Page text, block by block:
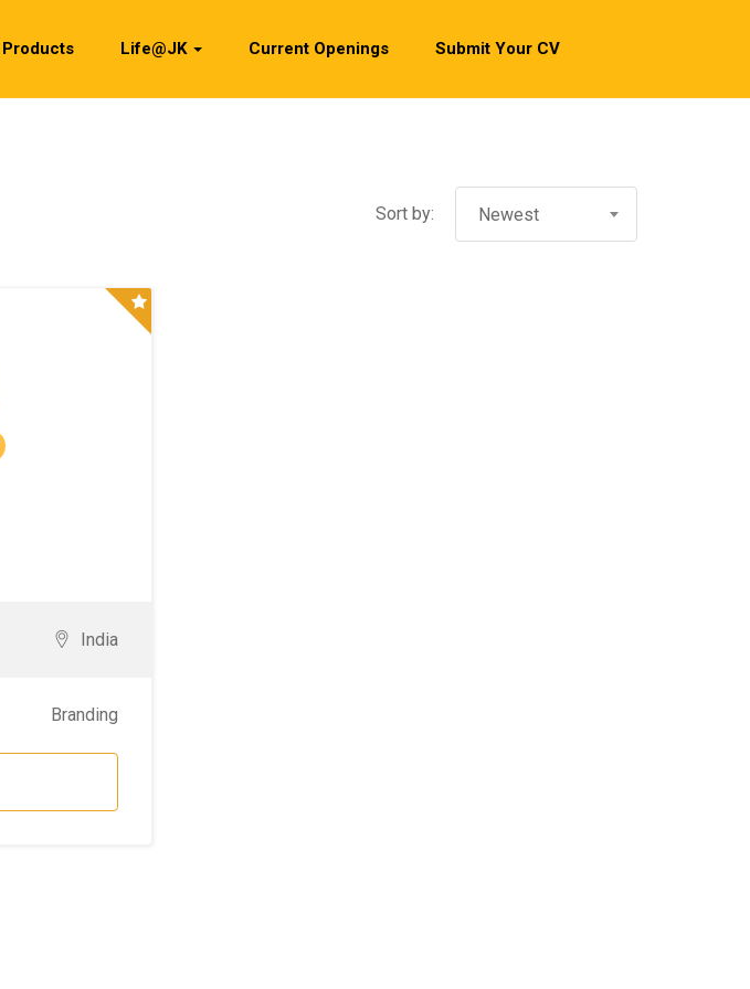
Products Life@JK Current Openings Submit Your CV
Sort by: Newest
India
Branding